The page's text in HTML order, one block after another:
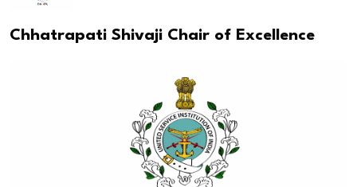
Chhatrapati Shivaji Chair of Excellence